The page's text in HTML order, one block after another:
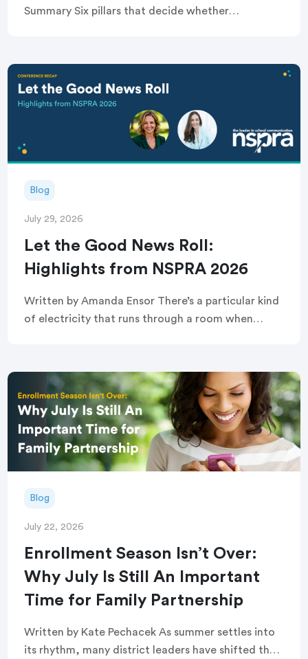
Summary Six pillars that decide whether
keeps comms teams […]
Blog
July 29, 2026
Let the Good News Roll:
Highlights from NSPRA 2026
Written by Amanda Ensor There’s a particular kind
of electricity that runs through a room when
before this year’s […]
Blog
July 22, 2026
Enrollment Season Isn’t Over:
Why July Is Still An Important
Time for Family Partnership
Written by Kate Pechacek As summer settles into
its rhythm, many district leaders have shifted their